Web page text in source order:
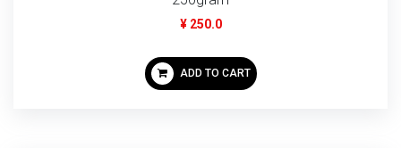
¥ 250.0
ADD TO CART